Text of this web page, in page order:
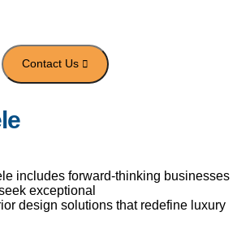
includes forward-thinking businesses
exceptional
design solutions that redefine luxury